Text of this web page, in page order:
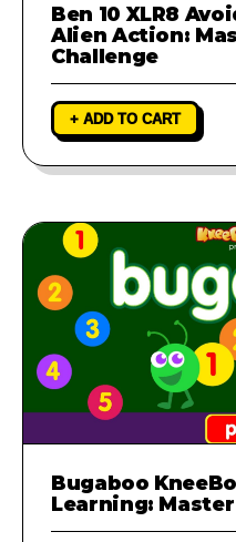
Ben 10 XLR8
Alien Action:
Challenge
+ ADD TO CART
Bugaboo
Learning: